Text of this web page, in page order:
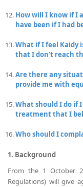
How will I know if I
have been if I had
What if I feel Kaidy
that I don’t reach
Are there any
provide me with
What should I do if
treatment that I
Who should I
1. Background
From the 1 October
Regulations) will give